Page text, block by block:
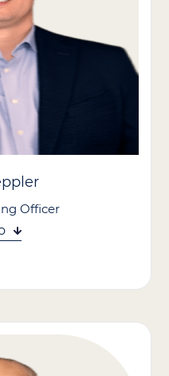
the finance team to
in private practice
scans annually across 180+
at McKesson, including
Oncology Network, the
in the U.S., treating over
Officer
for the vital role in-home
continuum, Mike is focused
for clients and
across the